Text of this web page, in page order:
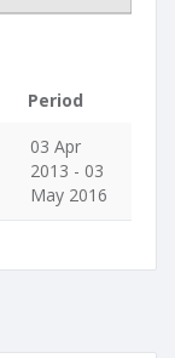
Period
03 Apr
2013 - 03
May 2016